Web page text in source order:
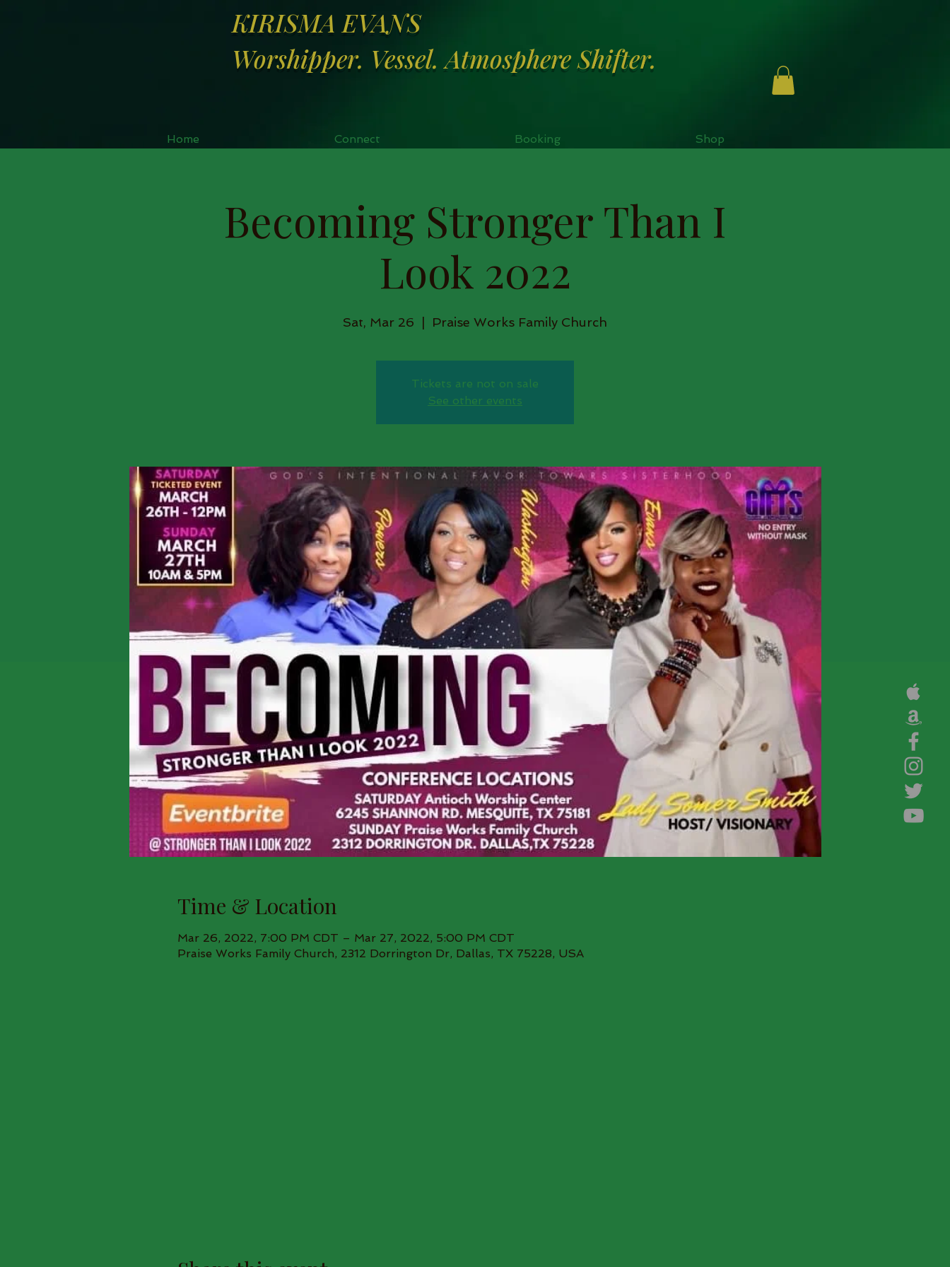
KIRISMA EVANS
Worshipper. Vessel. Atmosphere Shifter.
Home Connect Booking Shop
Becoming Stronger Than I
Look 2022
Sat, Mar 26
  |
Praise Works Family Church
Tickets are not on sale
See other events
Time & Location
Mar 26, 2022, 7:00 PM CDT – Mar 27, 2022, 5:00 PM CDT
Praise Works Family Church, 2312 Dorrington Dr, Dallas, TX 75228, USA